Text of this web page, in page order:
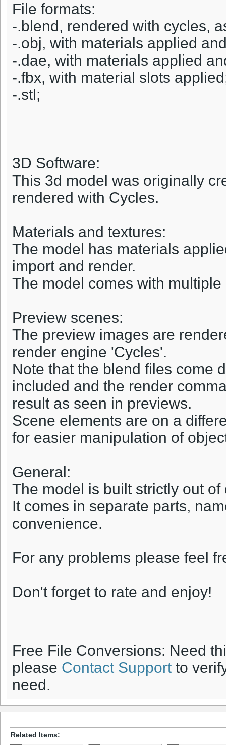
File formats:
-.blend, rendered with cycles,
-.obj, with materials applied
-.dae, with materials applied
-.fbx, with material slots
-.stl;
3D Software:
This 3d model was originally
rendered with Cycles.
Materials and textures:
The model has materials
import and render.
The model comes with
Preview scenes:
The preview images are
render engine 'Cycles'.
Note that the blend files come
included and the render
result as seen in previews.
Scene elements are on a
for easier manipulation of
General:
The model is built strictly out
It comes in separate parts,
convenience.
For any problems please feel
Don't forget to rate and enjoy!
Free File Conversions: Need
please Contact Support to
need.
Related Items: